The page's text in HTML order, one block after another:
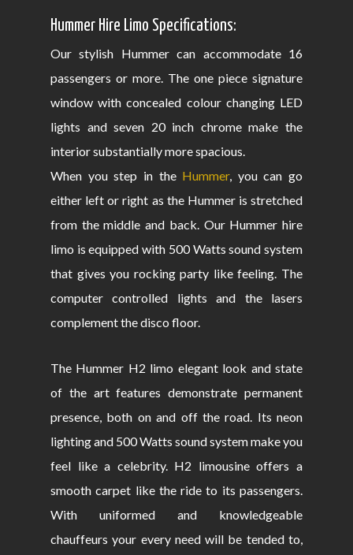
Hummer Hire Limo Specifications:
Our stylish Hummer can accommodate 16
passengers or more. The one piece signature
window with concealed colour changing LED
lights and seven 20 inch chrome make the
interior substantially more spacious.
When you step in the Hummer, you can go
either left or right as the Hummer is stretched
from the middle and back. Our Hummer hire
limo is equipped with 500 Watts sound system
that gives you rocking party like feeling. The
computer controlled lights and the lasers
complement the disco floor.
The Hummer H2 limo elegant look and state
of the art features demonstrate permanent
presence, both on and off the road. Its neon
lighting and 500 Watts sound system make you
feel like a celebrity. H2 limousine offers a
smooth carpet like the ride to its passengers.
With uniformed and knowledgeable
chauffeurs your every need will be tended to,